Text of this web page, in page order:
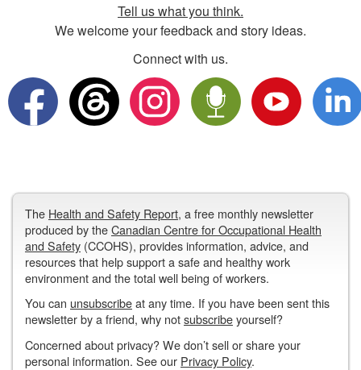
Tell us what you think.
We welcome your feedback and story ideas.
Connect with us.
The Health and Safety Report, a free monthly newsletter
produced by theCanadian Centre for Occupational Health
and Safety (CCOHS), provides information, advice, and
resources that help support a safe and healthy work
environment and the total well being of workers.
You can unsubscribeat any time. If you have been sent this
newsletter by a friend, why notsubscribeyourself?
Concerned about privacy? We don’t sell or share your
personal information. See our Privacy Policy.